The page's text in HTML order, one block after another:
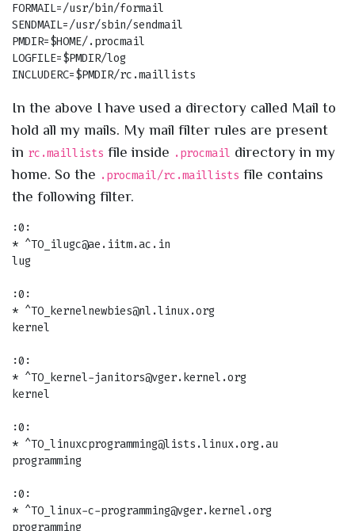
FORMAIL=/usr/bin/formail
SENDMAIL=/usr/sbin/sendmail
PMDIR=$HOME/.procmail
LOGFILE=$PMDIR/log
In the above I have used a directory called Mail to
hold all my mails. My mail filter rules are present
in rc.maillists file inside .procmail directory in my
home. So the .procmail/rc.maillists file contains
the following filter.
:0:
* ^TO_ilugc@ae.iitm.ac.in
lug
:0:
* ^TO_kernelnewbies@nl.linux.org
kernel
:0:
* ^TO_kernel-janitors@vger.kernel.org
kernel
:0:
* ^TO_linuxcprogramming@lists.linux.org.au
programming
:0:
* ^TO_linux-c-programming@vger.kernel.org